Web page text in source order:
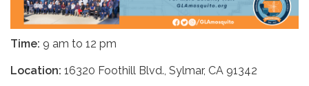
Time: 9 am to 12 pm
Location: 16320 Foothill Blvd., Sylmar, CA 91342